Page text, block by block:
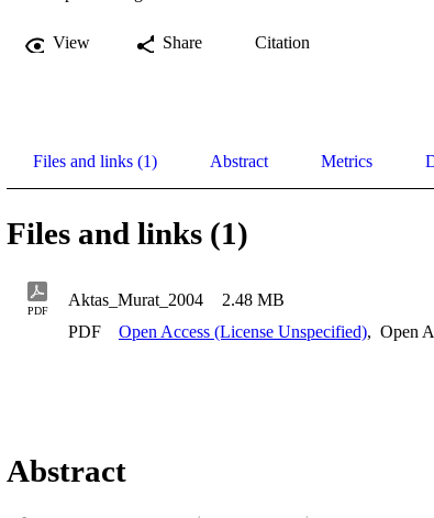
View Share Citation
Files and links (1) Abstract Metrics
Files and links (1)
PDF
Aktas_Murat_2004 2.48 MB
PDF
Open Access (License Unspecified), Open
Abstract